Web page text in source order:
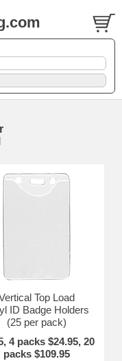
Top Load
ID Badge Holders
(25 per pack)
4 packs $24.95, 20
packs $109.95